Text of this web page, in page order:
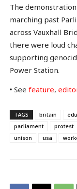
The
marching past
across Vauxhall
there were loud
supporting
Power Station.
• See feature,
TAGS britain
parliament
protest
unison
usa